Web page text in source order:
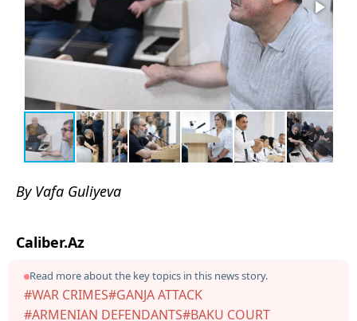
By Vafa Guliyeva
Caliber.Az
Read more about the key topics in this news story.
#WAR CRIMES#GANJA ATTACK
#ARMENIAN DEFENDANTS#BAKU COURT